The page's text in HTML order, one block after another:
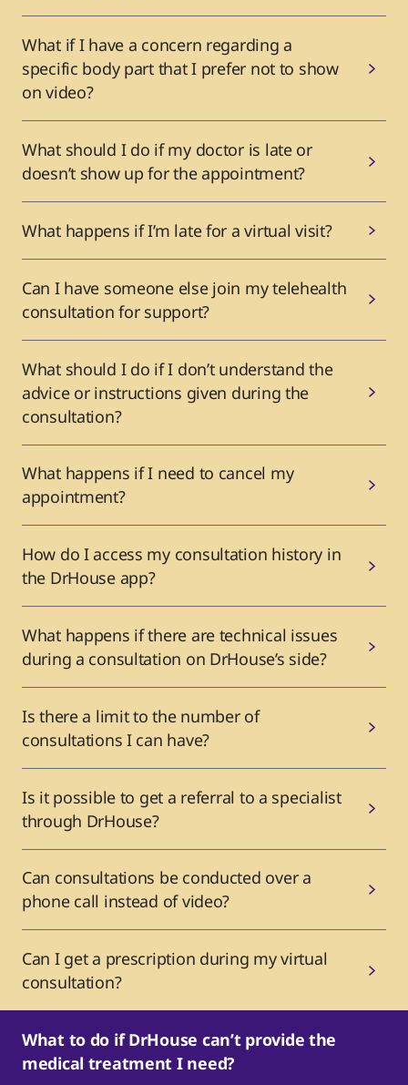
What if I have a concern regarding a
specific body part that I prefer not to show
on video?
What should I do if my doctor is late or
doesn’t show up for the appointment?
What happens if I’m late for a virtual visit?
Can I have someone else join my telehealth
consultation for support?
What should I do if I don’t understand the
advice or instructions given during the
consultation?
What happens if I need to cancel my
appointment?
How do I access my consultation history in
the DrHouse app?
What happens if there are technical issues
during a consultation on DrHouse’s side?
Is there a limit to the number of
consultations I can have?
Is it possible to get a referral to a specialist
through DrHouse?
Can consultations be conducted over a
phone call instead of video?
Can I get a prescription during my virtual
consultation?
What to do if DrHouse can’t provide the
medical treatment I need?